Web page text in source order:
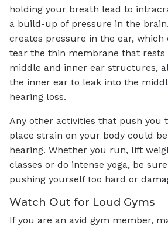
holding your breath lead to
a build-up of pressure in the
creates pressure in the ear, which
tear the thin membrane that rests
middle and inner ear structures,
the inner ear to leak into the
hearing loss.
Any other activities that push you
place strain on your body could
hearing. Whether you run, lift
classes or do intense yoga, be
pushing yourself too hard or
Watch Out for Loud Gyms
If you are an avid gym member,